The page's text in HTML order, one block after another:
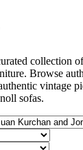
collection
Browse
vintage
sofas.